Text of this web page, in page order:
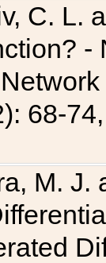
C. L.
68-
M.